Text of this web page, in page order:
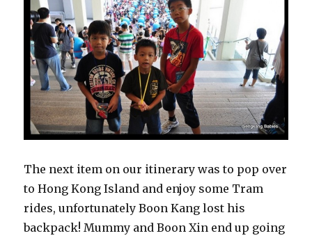
The next item on our itinerary was to pop over
to Hong Kong Island and enjoy some Tram
rides, unfortunately Boon Kang lost his
backpack! Mummy and Boon Xin end up going